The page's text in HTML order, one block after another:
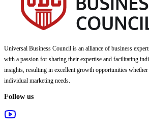
Universal Business Council is an alliance of business
with a passion for sharing their expertise and facilitating
insights, resulting in excellent growth opportunities
individual marketing needs.
Follow us